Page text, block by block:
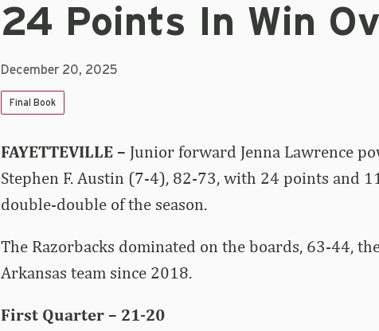
24 Points In Win
December 20, 2025
Final Book
FAYETTEVILLE – Junior forward Jenna Lawrence
Stephen F. Austin (7-4), 82-73, with 24 points and
double-double of the season.
The Razorbacks dominated on the boards, 63-44,
Arkansas team since 2018.
First Quarter – 21-20